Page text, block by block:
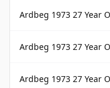
Ardbeg 1973 27 Year Old
Ardbeg 1973 27 Year Old
Ardbeg 1973 27 Year Old